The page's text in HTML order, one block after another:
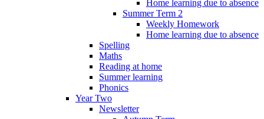
Home learning due to absence
Summer Term 2
Weekly Homework
Home learning due to absence
Spelling
Maths
Reading at home
Summer learning
Phonics
Year Two
Newsletter